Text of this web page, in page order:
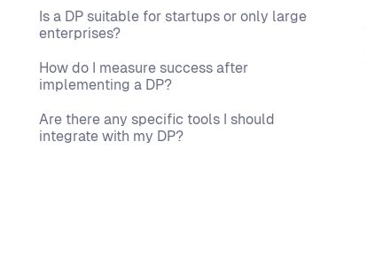
Is a DP suitable for startups or only large
enterprises?
How do I measure success after
implementing a DP?
Are there any specific tools I should
integrate with my DP?